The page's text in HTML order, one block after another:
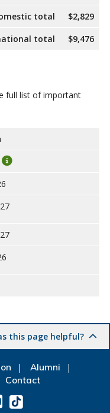
total
$2,829
total
$9,476
full list of important
this page helpful?
Alumni
Contact